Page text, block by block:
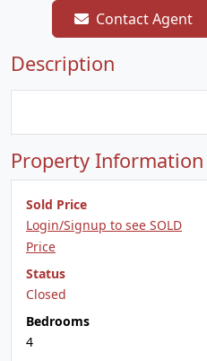
Contact Agent
Description
Property Information
Sold Price
Login/Signup to see SOLD
Price
Status
Closed
Bedrooms
4